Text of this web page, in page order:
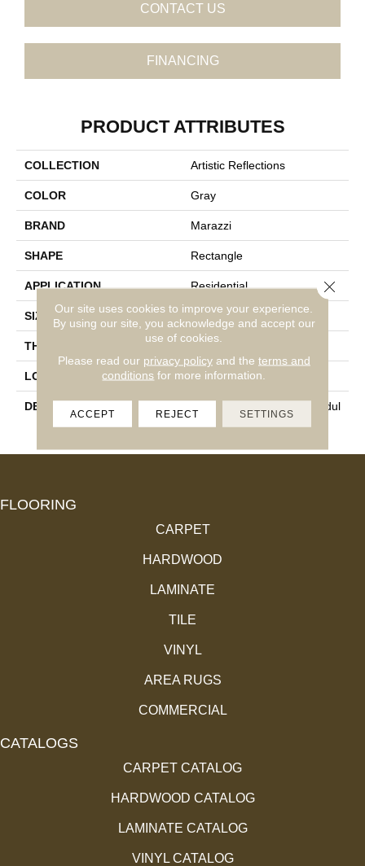
CONTACT US
FINANCING
PRODUCT ATTRIBUTES
COLLECTION Artistic Reflections
COLOR Gray
BRAND Marazzi
SHAPE Rectangle
APPLICATION Residential
SIZE 2X10
THICKNESS 3/8
LOOK Wall
DESCRIPTION
Mist, Rectangle, 2X10, Undul
FLOORING
CARPET
HARDWOOD
LAMINATE
TILE
VINYL
AREA RUGS
COMMERCIAL
CATALOGS
CARPET CATALOG
HARDWOOD CATALOG
LAMINATE CATALOG
VINYL CATALOG
Our site uses cookies to improve your experience.
By using our site, you acknowledge and accept our
use of cookies.
Please read our privacy policyand the terms and
conditions for more information.
ACCEPT REJECT SETTINGS
Close